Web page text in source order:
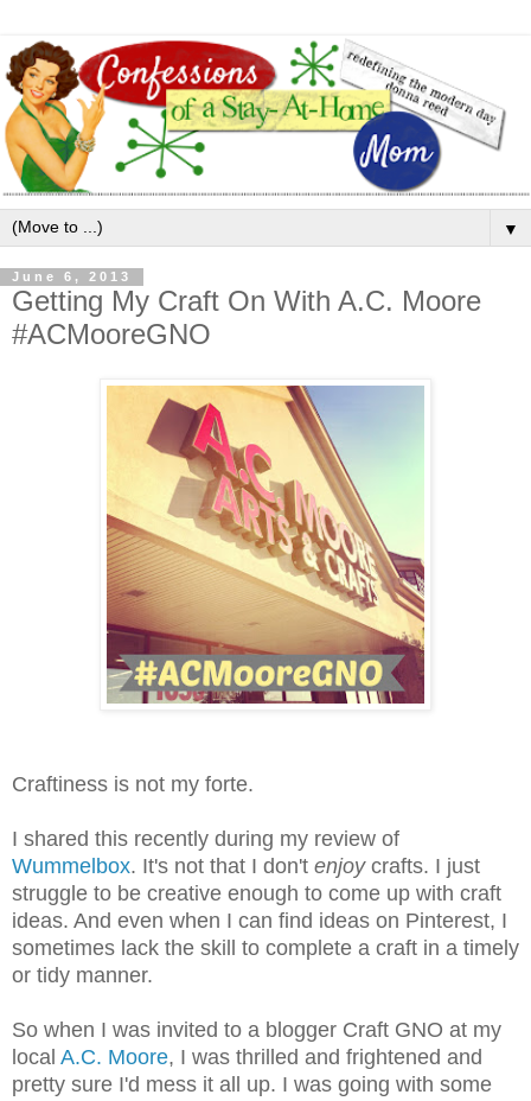
▼
June 6, 2013
Getting My Craft On With A.C. Moore
#ACMooreGNO
Craftiness is not my forte.
I shared this recently during my review of
Wummelbox. It's not that I don't enjoycrafts. I just
struggle to be creative enough to come up with craft
ideas. And even when I can find ideas on Pinterest, I
sometimes lack the skill to complete a craft in a timely
or tidy manner.
So when I was invited to a blogger Craft GNO at my
local A.C. Moore, I was thrilled and frightened and
pretty sure I'd mess it all up. I was going with some